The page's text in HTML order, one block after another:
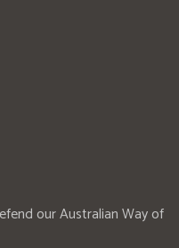
our Australian Way of